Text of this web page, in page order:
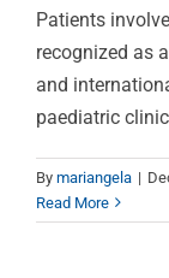
Patients
recognized as
and
paediatric
By mariangela |
Read More